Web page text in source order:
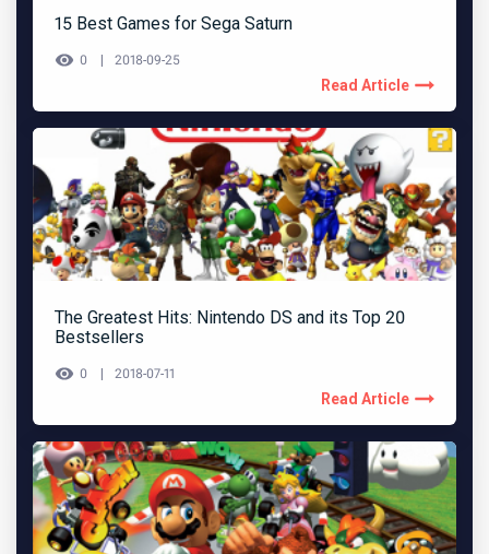
15 Best Games for Sega Saturn
0 2018-09-25
Read Article
The Greatest Hits: Nintendo DS and its Top 20
Bestsellers
0 2018-07-11
Read Article